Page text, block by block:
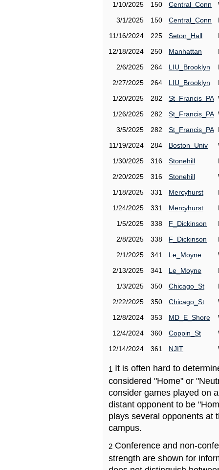
1/10/2025
150 Central_Conn
3/1/2025
150 Central_Conn
11/16/2024
225 Seton_Hall
12/18/2024
250 Manhattan
2/6/2025
264 LIU_Brooklyn
2/27/2025
264 LIU_Brooklyn
1/20/2025
282 St_Francis_PA
1/26/2025
282 St_Francis_PA
3/5/2025
282 St_Francis_PA
11/19/2024
284 Boston_Univ
1/30/2025
316 Stonehill
2/20/2025
316 Stonehill
1/18/2025
331 Mercyhurst
1/24/2025
331 Mercyhurst
1/5/2025
338 F_Dickinson
2/8/2025
338 F_Dickinson
2/1/2025
341 Le_Moyne
2/13/2025
341 Le_Moyne
1/3/2025
350 Chicago_St
2/22/2025
350 Chicago_St
12/8/2024
353 MD_E_Shore
12/4/2024
360 Coppin_St
12/14/2024
361 NJIT
1 It is often hard to
considered "Home" or
consider games played on
distant opponent to be
plays several opponents at
campus.
2 Conference and non-
strength are shown for